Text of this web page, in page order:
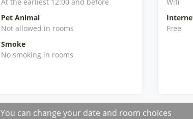
Pet Animal
Not allowed in rooms
Smoke
No smoking in rooms
Free
You can change your date and room choices